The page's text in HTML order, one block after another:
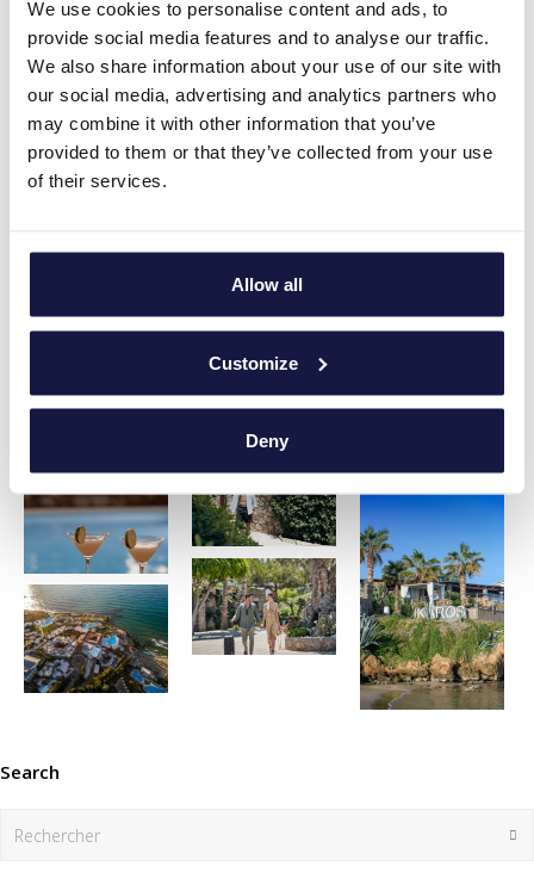
We use cookies to personalise content and ads, to
provide social media features and to analyse our traffic.
We also share information about your use of our site with
our social media, advertising and analytics partners who
may combine it with other information that you’ve
provided to them or that they’ve collected from your use
of their services.
Allow all
Customize
Deny
Search